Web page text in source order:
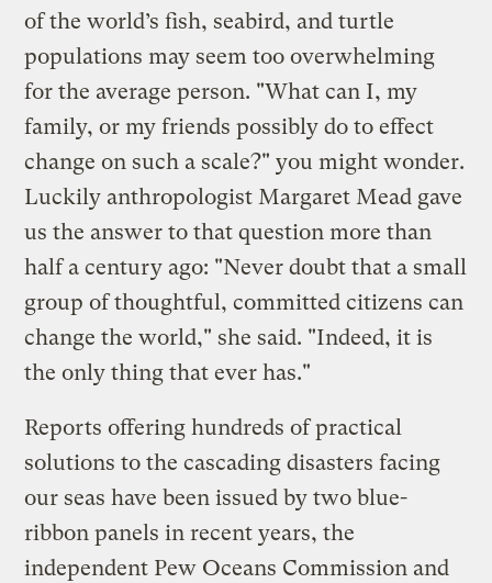
of the world’s fish, seabird, and turtle
populations may seem too overwhelming
for the average person. "What can I, my
family, or my friends possibly do to effect
change on such a scale?" you might wonder.
Luckily anthropologist Margaret Mead gave
us the answer to that question more than
half a century ago: "Never doubt that a small
group of thoughtful, committed citizens can
change the world," she said. "Indeed, it is
the only thing that ever has."
Reports offering hundreds of practical
solutions to the cascading disasters facing
our seas have been issued by two blue-
ribbon panels in recent years, the
independent Pew Oceans Commission and